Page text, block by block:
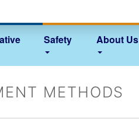
Safety About Us
METHODS